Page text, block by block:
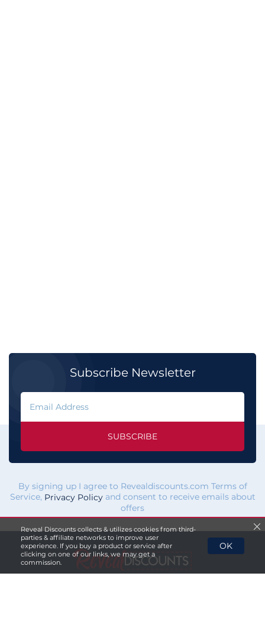
Subscribe Newsletter
SUBSCRIBE
By signing up I agree to Revealdiscounts.com Terms of
Service, Privacy Policyand consent to receive emails about
offers
Reveal Discounts collects & utilizes cookies from third-
parties & affiliate networks to improve user
experience. If you buy a product or service after
clicking on one of our links, we may get a
commission.
OK